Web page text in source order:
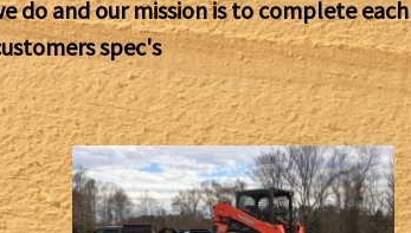
do and ourmissionis to complete each
spec's